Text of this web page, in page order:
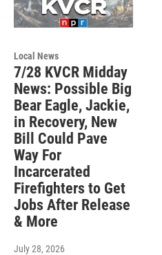
Local News
7/28 KVCR Midday
News: Possible Big
Bear Eagle, Jackie,
in Recovery, New
Bill Could Pave
Way For
Incarcerated
Firefighters to Get
Jobs After Release
& More
July 28, 2026